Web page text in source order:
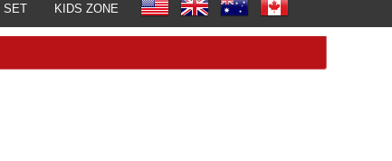
SET KIDS ZONE